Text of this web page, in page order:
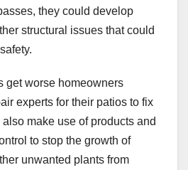
they could develop
structural issues that could
get worse homeowners
experts for their patios to fix
make use of products and
to stop the growth of
unwanted plants from